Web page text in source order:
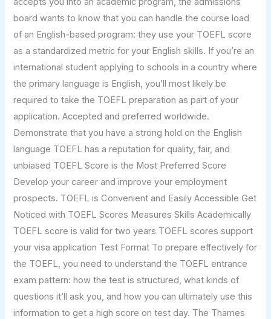
board wants to know that you can handle the course load
of an English-based program: they use your TOEFL score
as a standardized metric for your English skills. If you’re an
international student applying to schools in a country where
the primary language is English, you’ll most likely be
required to take the TOEFL preparation as part of your
application. Accepted and preferred worldwide.
Demonstrate that you have a strong hold on the English
language TOEFL has a reputation for quality, fair, and
unbiased TOEFL Score is the Most Preferred Score
Develop your career and improve your employment
prospects. TOEFL is Convenient and Easily Accessible Get
Noticed with TOEFL Scores Measures Skills Academically
TOEFL score is valid for two years TOEFL scores support
your visa application Test Format To prepare effectively for
the TOEFL, you need to understand the TOEFL entrance
exam pattern: how the test is structured, what kinds of
questions it’ll ask you, and how you can ultimately use this
information to get a high score on test day. The Thames